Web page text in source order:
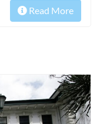
Read More